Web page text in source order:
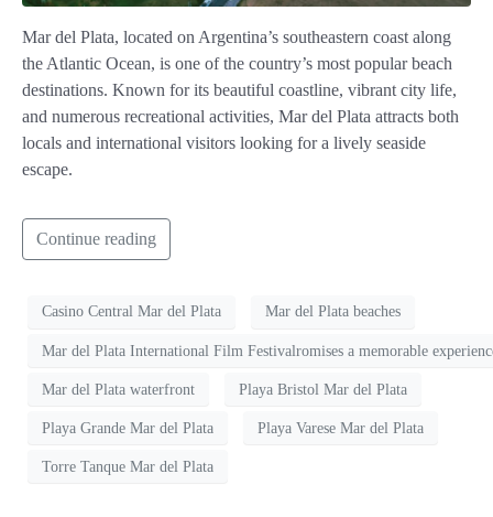
Mar del Plata, located on Argentina’s southeastern coast along
the Atlantic Ocean, is one of the country’s most popular beach
destinations. Known for its beautiful coastline, vibrant city life,
and numerous recreational activities, Mar del Plata attracts both
locals and international visitors looking for a lively seaside
escape.
Continue reading
Casino Central Mar del Plata Mar del Plata beaches
Mar del Plata International Film Festivalromises a memorable
Mar del Plata waterfront Playa Bristol Mar del Plata
Playa Grande Mar del Plata Playa Varese Mar del Plata
Torre Tanque Mar del Plata